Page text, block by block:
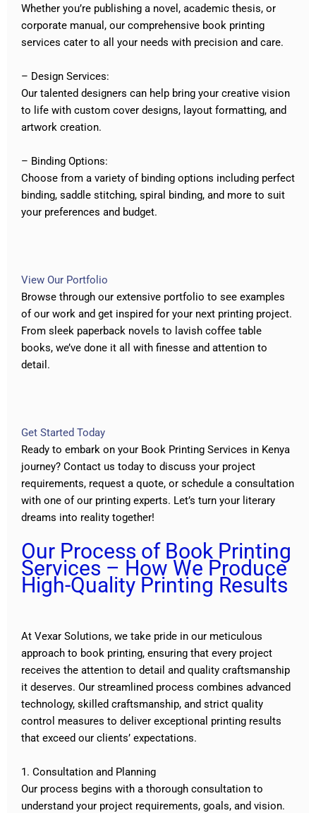
Whether you’re publishing a novel, academic thesis, or
corporate manual, our comprehensive book printing
services cater to all your needs with precision and care.
– Design Services:
Our talented designers can help bring your creative vision
to life with custom cover designs, layout formatting, and
artwork creation.
– Binding Options:
Choose from a variety of binding options including perfect
binding, saddle stitching, spiral binding, and more to suit
your preferences and budget.
View Our Portfolio
Browse through our extensive portfolio to see examples
of our work and get inspired for your next printing project.
From sleek paperback novels to lavish coffee table
books, we’ve done it all with finesse and attention to
detail.
Get Started Today
Ready to embark on your Book Printing Services in Kenya
journey? Contact us today to discuss your project
requirements, request a quote, or schedule a consultation
with one of our printing experts. Let’s turn your literary
dreams into reality together!
Our Process of Book Printing
Services – How We Produce
High-Quality Printing Results
At Vexar Solutions, we take pride in our meticulous
approach to book printing, ensuring that every project
receives the attention to detail and quality craftsmanship
it deserves. Our streamlined process combines advanced
technology, skilled craftsmanship, and strict quality
control measures to deliver exceptional printing results
that exceed our clients’ expectations.
1. Consultation and Planning
Our process begins with a thorough consultation to
understand your project requirements, goals, and vision.